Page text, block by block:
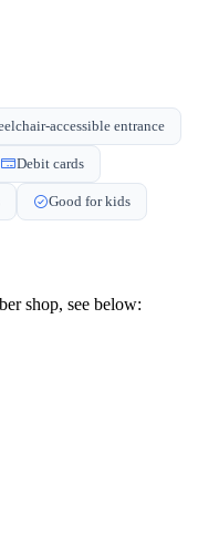
accessible entrance
Debit cards
Good for kids
shop, see below: